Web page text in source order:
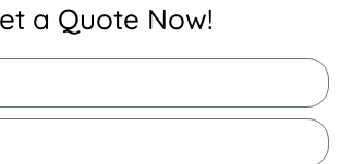
a Quote Now!